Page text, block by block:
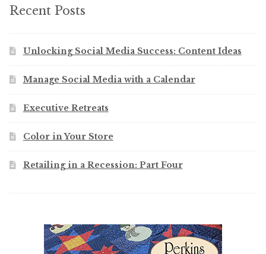
Recent Posts
Unlocking Social Media Success: Content Ideas
Manage Social Media with a Calendar
Executive Retreats
Color in Your Store
Retailing in a Recession: Part Four